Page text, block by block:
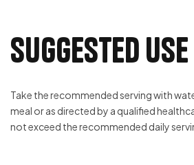
Suggested Use
Take the recommended serving with
meal or as directed by a qualified
not exceed the recommended daily